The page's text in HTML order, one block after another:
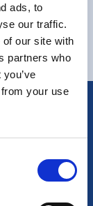
ads, to
our traffic.
our site with
partners who
your use